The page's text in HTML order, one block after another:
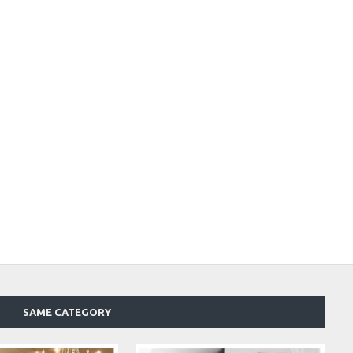
SAME CATEGORY